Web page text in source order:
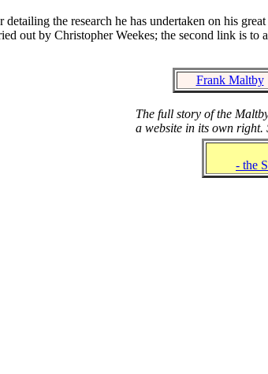
detailing the research he has undertaken on his
out by Christopher Weekes; the second link is to
Frank Maltby
The full story of the
a website in its own right.
- the